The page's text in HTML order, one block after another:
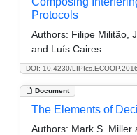
DOI: 10.4230/
Protocols
Authors: Filipe Militão,
and Luís Caires
Document
The Elements of
Authors: Mark S. Miller